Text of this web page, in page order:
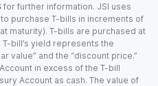
for further information. JSI uses
purchase T-bills in increments of
maturity). T-bills are purchased at
bill’s yield represents the
value” and the “discount price.”
in excess of the T-bill
Account as cash. The value of